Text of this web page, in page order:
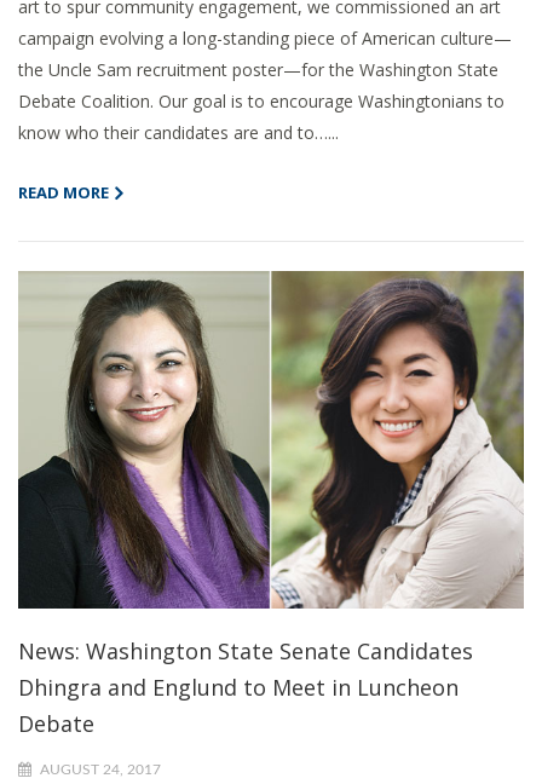
art to spur community engagement, we commissioned an art
campaign evolving a long-standing piece of American culture—
the Uncle Sam recruitment poster—for the Washington State
Debate Coalition. Our goal is to encourage Washingtonians to
know who their candidates are and to…...
READ MORE
News: Washington State Senate Candidates
Dhingra and Englund to Meet in Luncheon
Debate
AUGUST 24, 2017